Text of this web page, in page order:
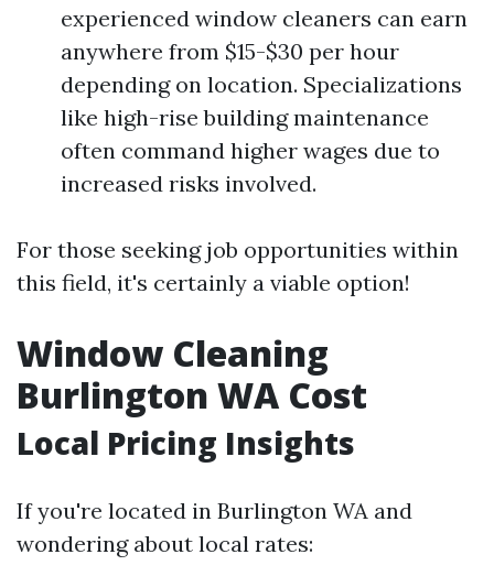
experienced window cleaners can earn
anywhere from $15-$30 per hour
depending on location. Specializations
like high-rise building maintenance
often command higher wages due to
increased risks involved.
For those seeking job opportunities within
this field, it's certainly a viable option!
Window Cleaning
Burlington WA Cost
Local Pricing Insights
If you're located in Burlington WA and
wondering about local rates: